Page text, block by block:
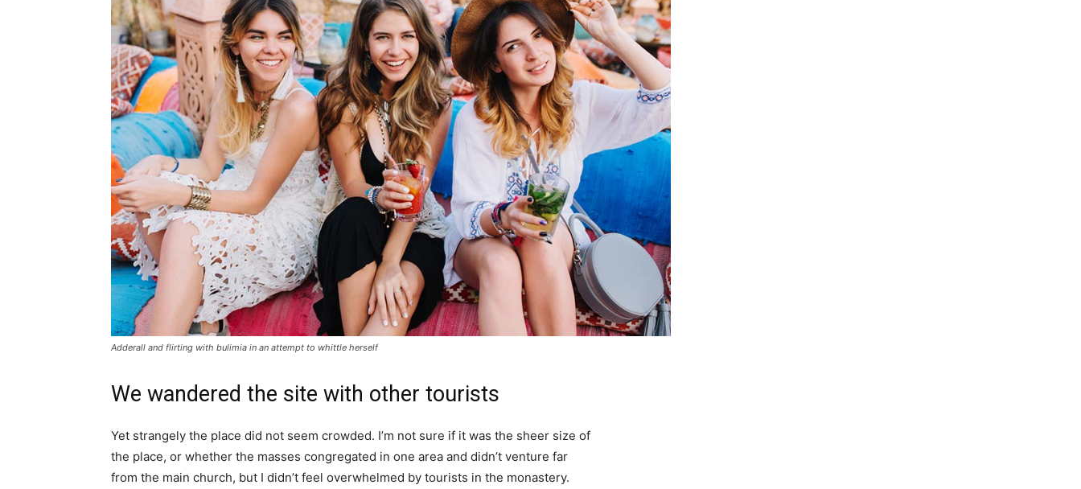
Adderall and flirting with bulimia in an attempt to whittle herself
We wandered the site with other tourists
Yet strangely the place did not seem crowded. I’m not sure if it was the sheer size of
the place, or whether the masses congregated in one area and didn’t venture far
from the main church, but I didn’t feel overwhelmed by tourists in the monastery.